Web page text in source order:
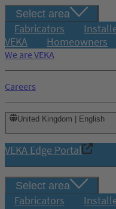
Select area
Fabricators
VEKA
Homeowners
We are VEKA
Careers
United Kingdom | English
VEKA Edge Portal
Select area
Fabricators